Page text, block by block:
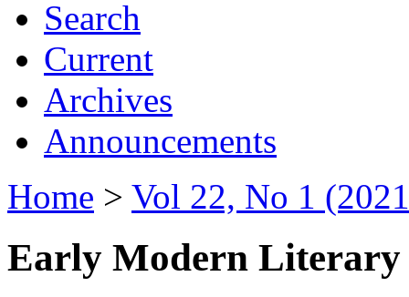
Search
Current
Archives
Announcements
Home > Vol 22, No 1
Early Modern Literary